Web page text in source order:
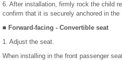
6. After installation, firmly rock the child
confirm that it is securely anchored in the
■ Forward-facing - Convertible seat
1. Adjust the seat.
When installing in the front passenger